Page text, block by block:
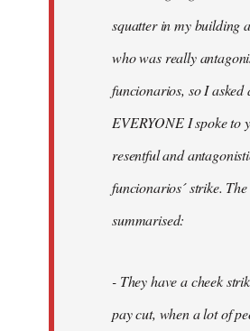
squatter in my building
who was really
funcionarios, so I asked
EVERYONE I spoke to
resentful and
funcionarios´ strike.
summarised:
- They have a cheek
pay cut, when a lot of